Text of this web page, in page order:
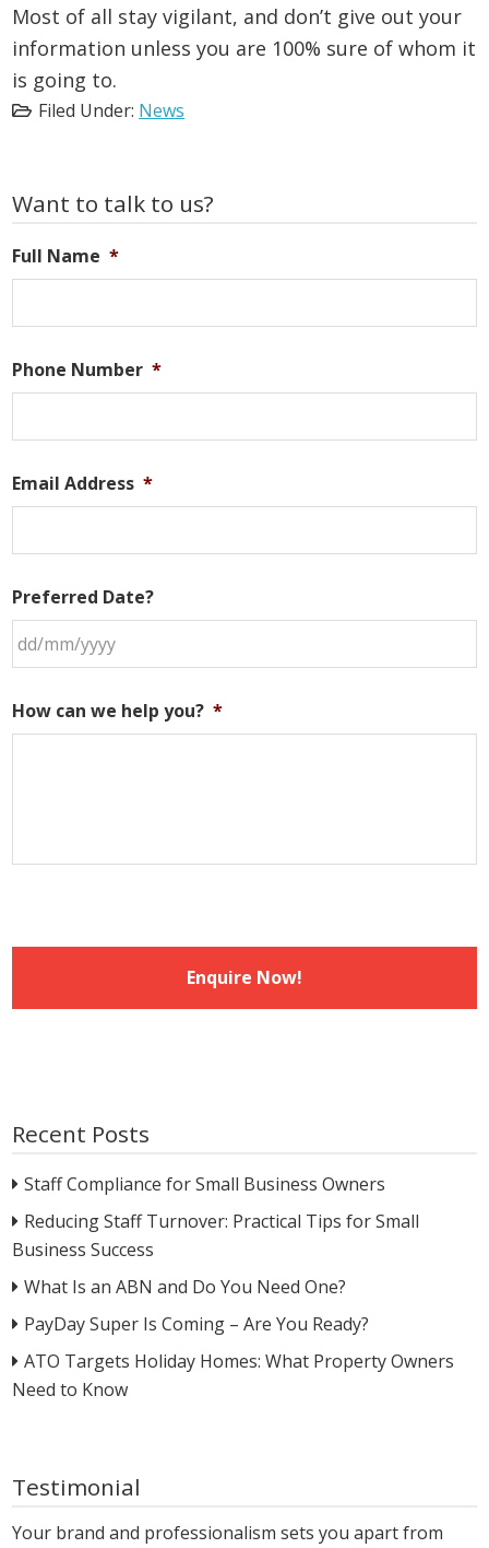
Most of all stay vigilant, and don’t give out your
information unless you are 100% sure of whom it
is going to.
Filed Under: News
Primary
Want to talk to us?
Full Name *
Phone Number *
Email Address *
Preferred Date?
slash
MM
How can we help you? *
Recent Posts
Staff Compliance for Small Business Owners
Reducing Staff Turnover: Practical Tips for Small
Business Success
What Is an ABN and Do You Need One?
PayDay Super Is Coming – Are You Ready?
ATO Targets Holiday Homes: What Property Owners
Need to Know
Testimonial
Your brand and professionalism sets you apart from